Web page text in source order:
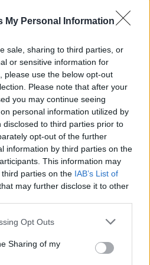
My Personal Information
sale, sharing to third parties, or
or sensitive information for
please use the below opt-out
Please note that after your
you may continue seeing
personal information utilized by
to third parties prior to
opt-out of the further
information by third parties on the
This information may
parties on the IAB’s List of
may further disclose it to other
app uses one or more Google
behaviour. You may click to
and its third-party tags to
Opt Outs
Sharing of my
bulira is.